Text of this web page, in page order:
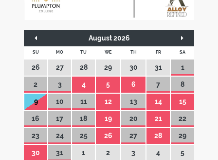
August 2026
SU MO TU WE TH FR SA
26 27 28 29 30 31 1
2 3 4 5 6 7 8
9 10 11 12 13 14 15
16 17 18 19 20 21 22
23 24 25 26 27 28 29
30 31 1 2 3 4 5